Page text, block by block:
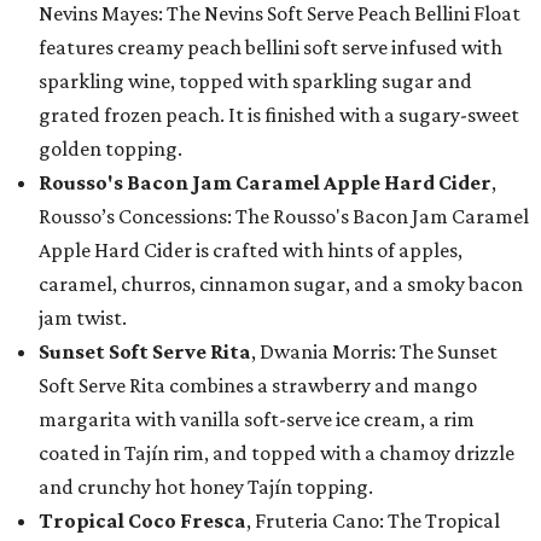
Nevins Mayes: The Nevins Soft Serve Peach Bellini Float
features creamy peach bellini soft serve infused with
sparkling wine, topped with sparkling sugar and
grated frozen peach. It is finished with a sugary-sweet
golden topping.
Rousso's Bacon Jam Caramel Apple Hard Cider,
Rousso’s Concessions: The Rousso's Bacon Jam Caramel
Apple Hard Cider is crafted with hints of apples,
caramel, churros, cinnamon sugar, and a smoky bacon
jam twist.
Sunset Soft Serve Rita, Dwania Morris: The Sunset
Soft Serve Rita combines a strawberry and mango
margarita with vanilla soft-serve ice cream, a rim
coated in Tajín rim, and topped with a chamoy drizzle
and crunchy hot honey Tajín topping.
Tropical Coco Fresca, Fruteria Cano: The Tropical